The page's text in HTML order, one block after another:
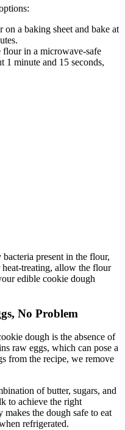
on a baking sheet and bake at
flour in a microwave-safe
1 minute and 15 seconds,
present in the flour,
treating, allow the flour
edible cookie dough
No Problem
dough is the absence of
raw eggs, which can pose a
from the recipe, we remove
of butter, sugars, and
to achieve the right
the dough safe to eat
refrigerated.